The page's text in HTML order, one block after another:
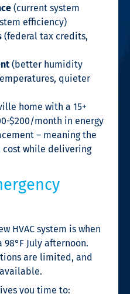
(current system
efficiency)
(federal tax credits,
(better humidity
quieter
home with a 15+
$200/month in energy
– meaning the
cost while delivering
HVAC system is when
July afternoon.
are limited, and
you time to: